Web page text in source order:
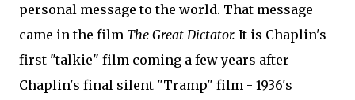
personal message to the world. That message
came in the film The Great Dictator. It is Chaplin's
first "talkie" film coming a few years after
Chaplin's final silent "Tramp" film - 1936's